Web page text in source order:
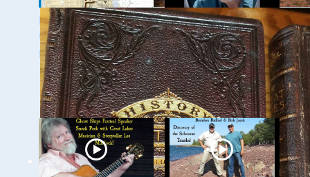
Milwaukee
Underwater: The KK
River and Basin
Ghost Ships 2024
Speaker Sneak Peak
- Dan Fountain and
the Discovery of the
Steamer Arlington